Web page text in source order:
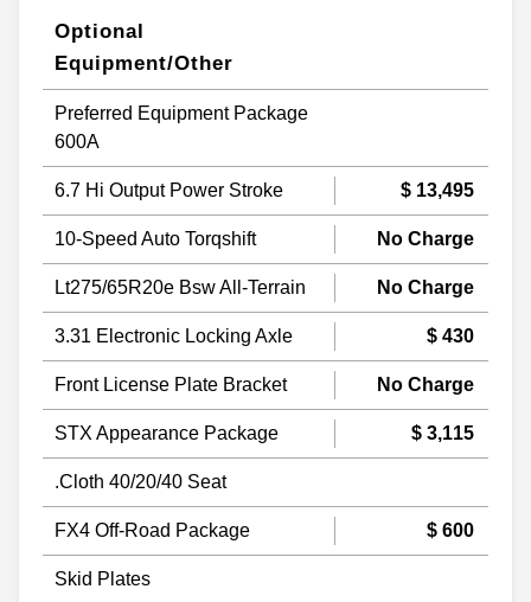
Optional
Equipment/Other
Preferred Equipment Package
600A
6.7 Hi Output Power Stroke $ 13,495
10-Speed Auto Torqshift No Charge
Lt275/65R20e Bsw All-Terrain No Charge
3.31 Electronic Locking Axle $ 430
Front License Plate Bracket No Charge
STX Appearance Package $ 3,115
.Cloth 40/20/40 Seat
FX4 Off-Road Package $ 600
Skid Plates